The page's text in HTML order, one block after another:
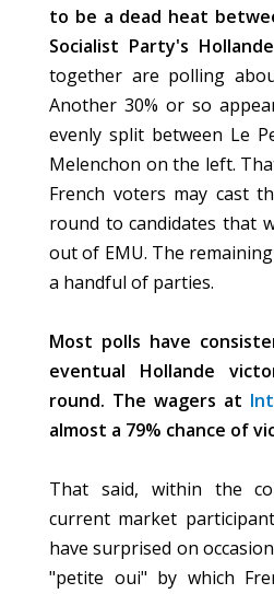
to be a dead heat
Socialist Party's
together are polling
Another 30% or so
evenly split between Le
Melenchon on the left.
French voters may cast
round to candidates that
out of EMU. The
a handful of parties.
Most polls have
eventual Hollande
round. The wagers at
almost a 79% chance of
That said, within the
current market
have surprised on
"petite oui" by which